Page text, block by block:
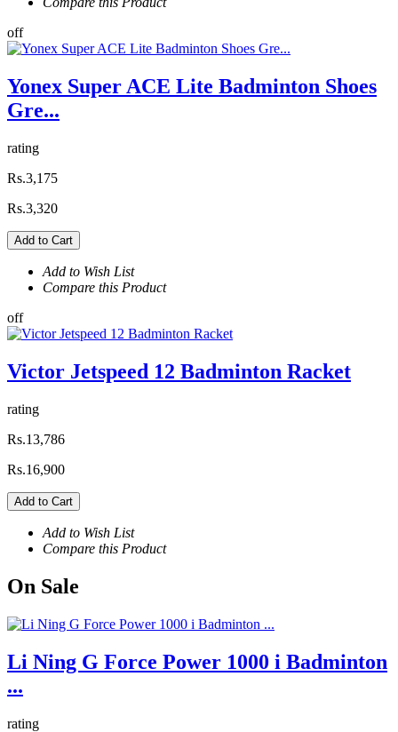
off
Yonex Super ACE Lite Badminton Shoes
Gre...
rating
Rs.3,175
Rs.3,320
Add to Cart
Add to Wish List
Compare this Product
off
Victor Jetspeed 12 Badminton Racket
rating
Rs.13,786
Rs.16,900
Add to Cart
Add to Wish List
Compare this Product
On Sale
Li Ning G Force Power 1000 i Badminton
...
rating